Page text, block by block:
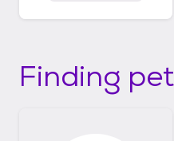
Finding